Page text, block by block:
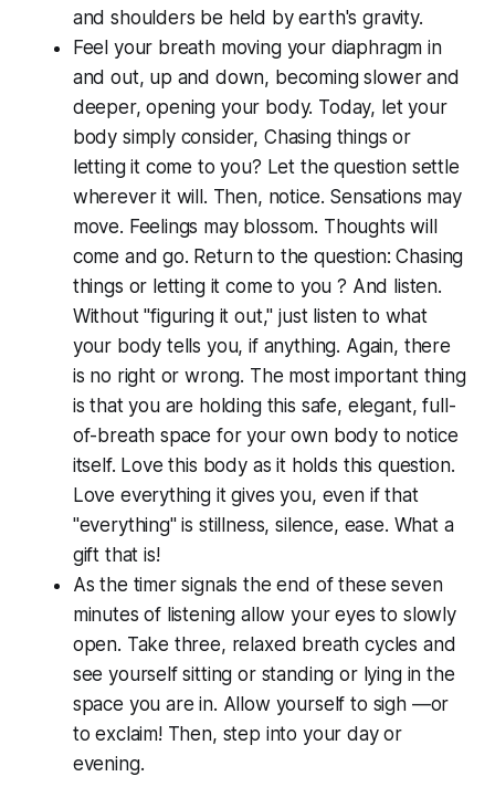
and shoulders be held by earth's gravity.
Feel your breath moving your diaphragm in
and out, up and down, becoming slower and
deeper, opening your body. Today, let your
body simply consider, Chasing things or
letting it come to you? Let the question settle
wherever it will. Then, notice. Sensations may
move. Feelings may blossom. Thoughts will
come and go. Return to the question:Chasing
things or letting it come to you ? And listen.
Without "figuring it out," just listen to what
your body tells you, if anything. Again, there
is no right or wrong. The most important thing
is that you are holding this safe, elegant, full-
of-breath space for your own body to notice
itself. Love this body as it holds this question.
Love everything it gives you, even if that
"everything" is stillness, silence, ease. What a
gift that is!
As the timer signals the end of these seven
minutes of listening allow your eyes to slowly
open. Take three, relaxed breath cycles and
see yourself sitting or standing or lying in the
space you are in. Allow yourself to sigh —or
to exclaim! Then, step into your day or
evening.